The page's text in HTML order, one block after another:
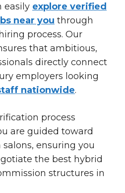
easily explore verified
near you through
process. Our
that ambitious,
directly connect
employers looking
nationwide.
process
are guided toward
ensuring you
the best hybrid
structures in